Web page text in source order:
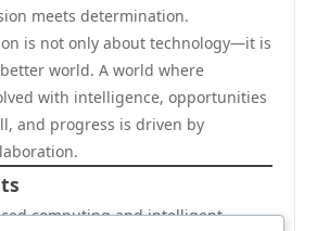
meets determination.
is not only about technology—it is
world. A world where
with intelligence, opportunities
and progress is driven by
computing and intelligent